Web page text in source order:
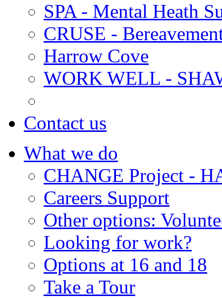
SPA - Mental Heath
CRUSE -
Harrow Cove
WORK WELL -
Contact us
What we do
CHANGE Project -
Careers Support
Other options:
Looking for work?
Options at 16 and 18
Take a Tour